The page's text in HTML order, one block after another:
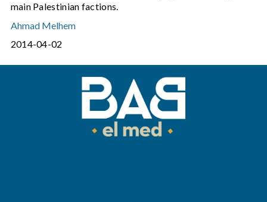
main Palestinian factions.
Ahmad Melhem
2014-04-02